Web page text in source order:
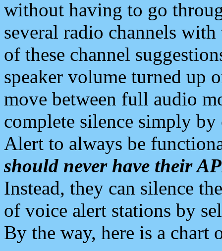
without having to go
several radio channels
of these channel
speaker volume turned up
move between full audio
complete silence simply
Alert to always be
should never have their
Instead, they can silence
of voice alert stations by
By the way, here is a chart